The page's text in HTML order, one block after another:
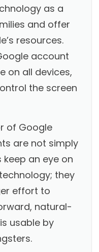
as a
and offer
resources.
account
on all devices,
the screen
of Google
are not simply
an eye on
they
effort to
natural-
usable by